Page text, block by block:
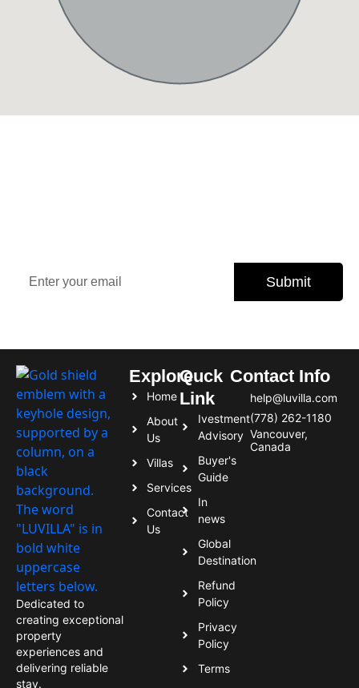
Submit
Dedicated to
creating exceptional
property
experiences and
delivering reliable
stay.
Explore
Home
About
Us
Villas
Services
Contact
Us
Quck
Link
Ivestment
Advisory
Buyer's
Guide
In
news
Global
Destination
Refund
Policy
Privacy
Policy
Terms
Contact Info
help@luvilla.com
(778) 262-1180
Vancouver,
Canada